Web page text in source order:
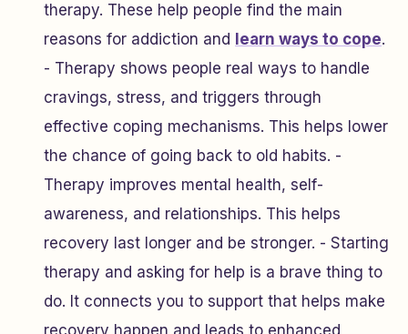
therapy. These help people find the main
reasons for addiction and
learn ways to cope.
- Therapy shows people real ways to handle
cravings, stress, and triggers through
effective coping mechanisms. This helps lower
the chance of going back to old habits. -
Therapy improves mental health, self-
awareness, and relationships. This helps
recovery last longer and be stronger. - Starting
therapy and asking for help is a brave thing to
do. It connects you to support that helps make
recovery happen and leads to enhanced